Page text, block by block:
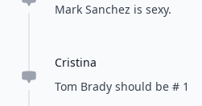
Mark Sanchez is sexy.
Cristina
Tom Brady should be # 1